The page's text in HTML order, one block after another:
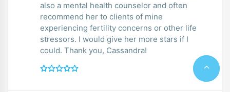
also a mental health counselor and often
recommend her to clients of mine
experiencing fertility concerns or other life
stressors. I would give her more stars if I
could. Thank you, Cassandra!